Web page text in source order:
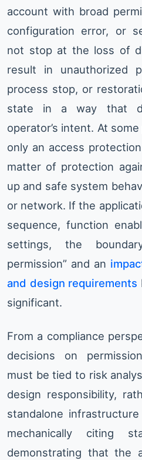
account with broad
configuration error, or
not stop at the loss of
result in unauthorized
process stop, or
state in a way that
operator’s intent. At
only an access
matter of protection
up and safe system
or network. If the
sequence, function
settings, the
permission” and an
and design requirements
significant.
From a compliance
decisions on
must be tied to risk
design responsibility,
standalone
mechanically citing
demonstrating that the